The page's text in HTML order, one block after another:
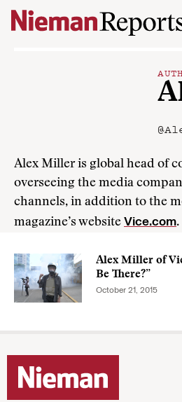
Skip to content
Alex Miller is global head of
overseeing the media
channels, in addition to the
magazine’s website Vice.com.
Alex Miller of
Be There?”
October 21, 2015